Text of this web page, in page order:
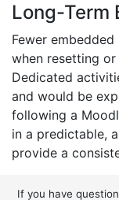
Long-Term
Fewer
when resetting
Dedicated
and would be
following a
in a predictable,
provide a
If you have